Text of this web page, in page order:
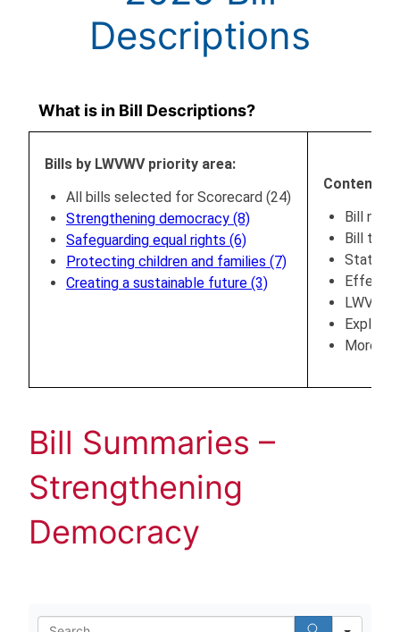
Descriptions
What is in Bill Descriptions?
Bills by LWVWV priority area:
All bills selected for Scorecard (24)
Strengthening democracy (8)
Safeguarding equal rights (6)
Protecting children and families (7)
Creating a sustainable future (3)
Content:
Bill
Bill title
Status
More
Bill Summaries –
Strengthening
Democracy
Search